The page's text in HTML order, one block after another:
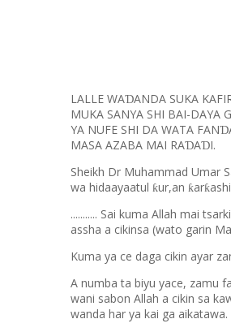
LALLE WAƊANDA SUKA
MUKA SANYA SHI BAI-DAYA
YA NUFE SHI DA WATA FANƊ
MASA AZABA MAI RAƊAƊI.
Sheikh Dr Muhammad Umar
wa hidaayaatul ƙur,an ƙarƙ
........... Sai kuma Allah mai
assha a cikinsa (wato garin
Kuma ya ce daga cikin ayar
A numba ta biyu yace, zamu
wani sabon Allah a cikin sa
wanda har ya kai ga aikatawa.